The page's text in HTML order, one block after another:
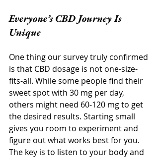
Everyone’s CBD Journey Is
Unique
One thing our survey truly confirmed
is that CBD dosage is not one-size-
fits-all. While some people find their
sweet spot with 30 mg per day,
others might need 60-120 mg to get
the desired results. Starting small
gives you room to experiment and
figure out what works best for you.
The key is to listen to your body and